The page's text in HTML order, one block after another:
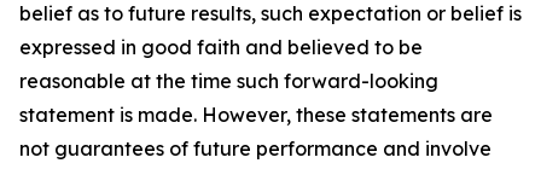
belief as to future results, such expectation or belief is
expressed in good faith and believed to be
reasonable at the time such forward-looking
statement is made. However, these statements are
not guarantees of future performance and involve